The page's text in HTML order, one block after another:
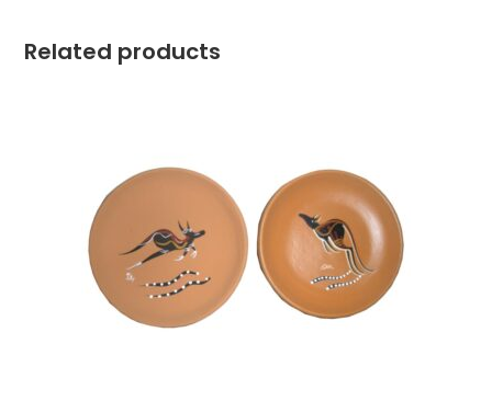
Related products